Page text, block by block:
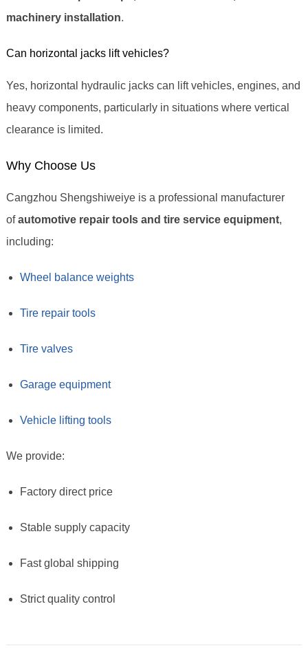
machinery installation.
Can horizontal jacks lift vehicles?
Yes, horizontal hydraulic jacks can lift vehicles, engines, and
heavy components, particularly in situations where vertical
clearance is limited.
Why Choose Us
Cangzhou Shengshiweiye is a professional manufacturer
ofautomotive repair tools and tire service equipment,
including:
Wheel balance weights
Tire repair tools
Tire valves
Garage equipment
Vehicle lifting tools
We provide:
Factory direct price
Stable supply capacity
Fast global shipping
Strict quality control